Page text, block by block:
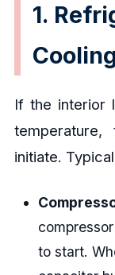
1.
If the interior
initiate.
to start.